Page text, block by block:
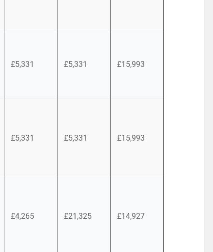
£5,331 £5,331 £15,993
£5,331 £5,331 £15,993
£4,265 £21,325 £14,927